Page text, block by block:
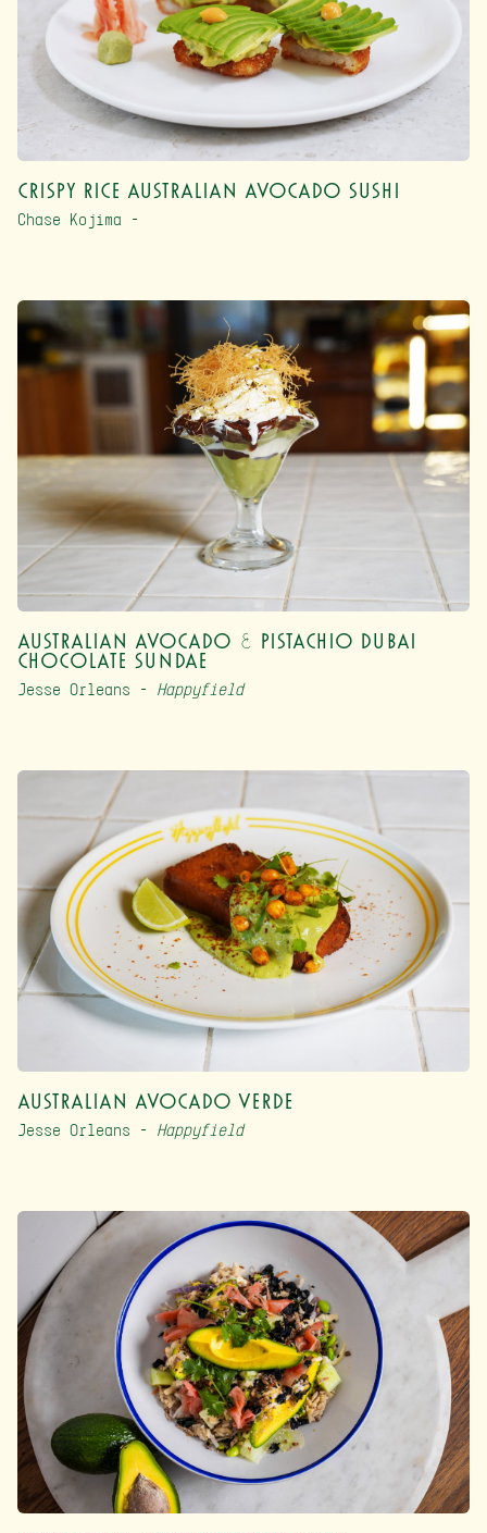
Crispy Rice Australian Avocado Sushi
Chase Kojima –
Australian Avocado & Pistachio Dubai
Chocolate Sundae
Jesse Orleans – Happyfield
Australian Avocado Verde
Jesse Orleans – Happyfield